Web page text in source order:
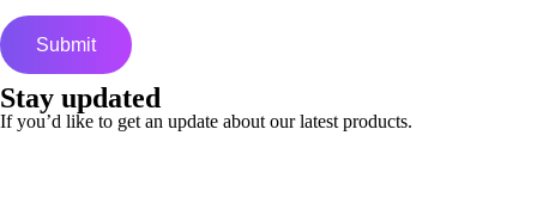
Stay updated
If you’d like to get an update about our latest products.